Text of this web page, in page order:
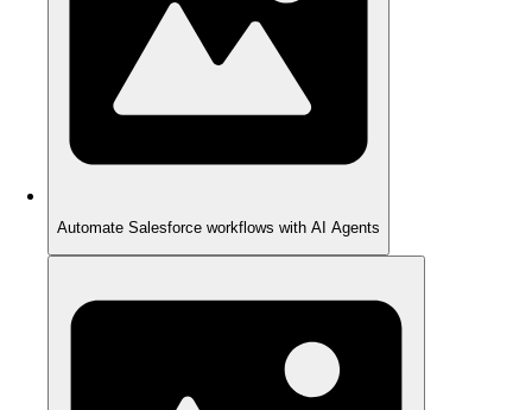
Automate Salesforce workflows with AI Agents